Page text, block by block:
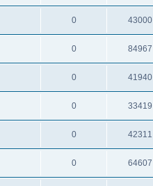
0 43000
0 84967
0 41940
0 33419
0 42311
0 64607